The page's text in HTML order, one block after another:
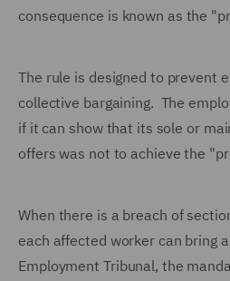
consequence is known as the
The rule is designed to prevent
collective bargaining. The
if it can show that its sole or
offers was not to achieve the
When there is a breach of
each affected worker can bring
Employment Tribunal, the